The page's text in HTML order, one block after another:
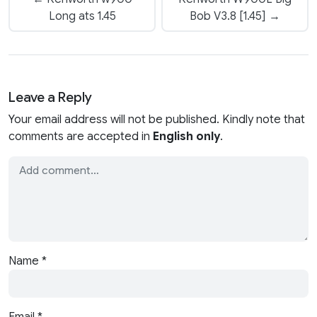
Long ats 1.45
Bob V3.8 [1.45] →
Leave a Reply
Your email address will not be published. Kindly note that
comments are accepted in English only.
Name *